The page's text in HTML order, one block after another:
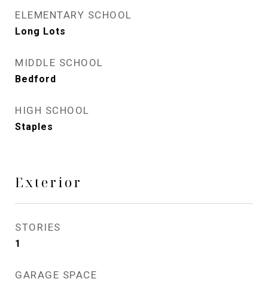
ELEMENTARY SCHOOL
Long Lots
MIDDLE SCHOOL
Bedford
HIGH SCHOOL
Staples
Exterior
STORIES
1
GARAGE SPACE